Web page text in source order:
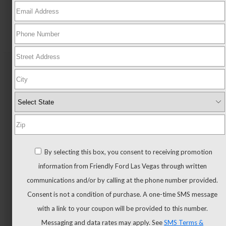
New
All
New
New
Trucks
All
Trucks
F-
150
F-
150
By selecting this box, you consent to receiving promotion
information from Friendly Ford Las Vegas through written
communications and/or by calling at the phone number provided.
Consent is not a condition of purchase. A one-time SMS message
with a link to your coupon will be provided to this number.
Messaging and data rates may apply. SeeSMS Terms &